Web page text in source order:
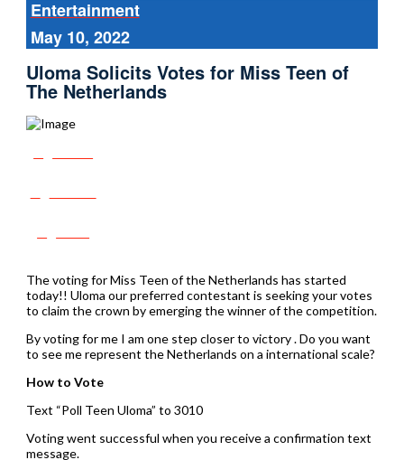
Entertainment
May 10, 2022
Uloma Solicits Votes for Miss Teen of
The Netherlands
The voting for Miss Teen of the Netherlands has started
today!! Uloma our preferred contestant is seeking your votes
to claim the crown by emerging the winner of the competition.
By voting for me I am one step closer to victory . Do you want
to see me represent the Netherlands on a international scale?
How to Vote
Text “Poll Teen Uloma” to 3010
Voting went successful when you receive a confirmation text
message.